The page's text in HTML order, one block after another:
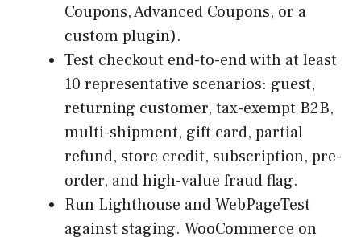
Coupons, Advanced Coupons, or a
custom plugin).
Test checkout end-to-end with at least
10 representative scenarios: guest,
returning customer, tax-exempt B2B,
multi-shipment, gift card, partial
refund, store credit, subscription, pre-
order, and high-value fraud flag.
Run Lighthouse and WebPageTest
against staging. WooCommerce on